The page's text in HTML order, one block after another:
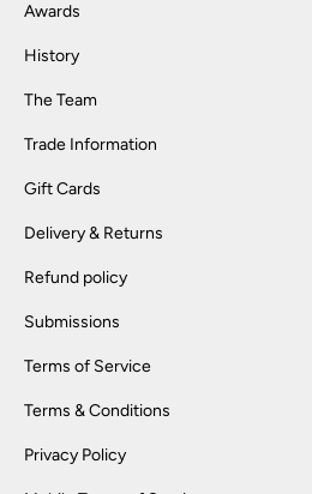
Awards
History
The Team
Trade Information
Gift Cards
Delivery & Returns
Refund policy
Submissions
Terms of Service
Terms & Conditions
Privacy Policy